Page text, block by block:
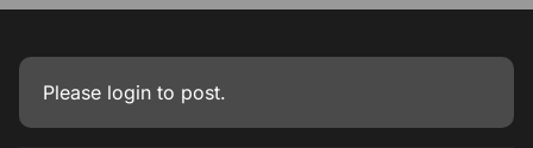
Please login to post.